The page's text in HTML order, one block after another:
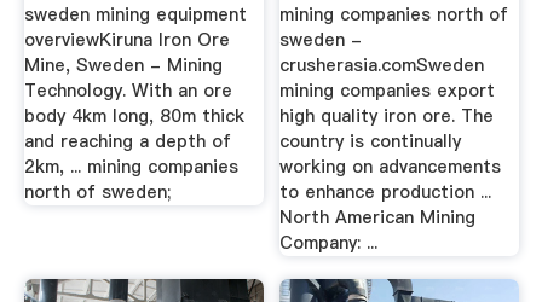
sweden mining equipment
overviewKiruna Iron Ore
Mine, Sweden - Mining
Technology. With an ore
body 4km long, 80m thick
and reaching a depth of
2km, ... mining companies
north of sweden;
mining companies north of
sweden -
crusherasia.comSweden
mining companies export
high quality iron ore. The
country is continually
working on advancements
to enhance production ...
North American Mining
Company: ...